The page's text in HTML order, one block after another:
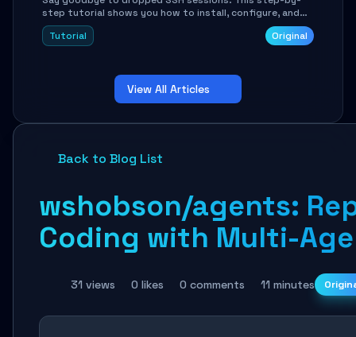
step tutorial shows you how to install, configure, and
use Mosh (Mobile Shell) to maintain stable remote
connections over weak networks, during Wi-Fi switches,
troubleshooting.
Tutorial Original
View All Articles
Back to Blog List
wshobson/agents:
Coding with Multi-
31 views 0 likes 0 comments 11 minutes